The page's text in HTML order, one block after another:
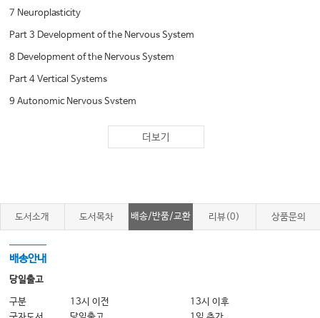
7 Neuroplasticity
Part 3 Development of the Nervous System
8 Development of the Nervous System
Part 4 Vertical Systems
9 Autonomic Nervous System
10 Peripheral Somatosensory System
11 Central Somatosensory System
14 Motor System: Upper Motor Neurons, 224
The Cerebellum
16 Motor and Psychologic Functions: Basal
Ganglia
더보기
도서소개 도서목차 배송/반품/교환 리뷰(0) 상품문의
배송안내
당일출고
구분 13시 이전
13시 이후